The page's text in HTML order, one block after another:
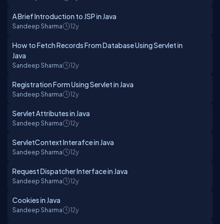
A Brief Introduction to JSP in Java
Sandeep Sharma 12y
How to Fetch Records From Database Using Servlet in
Java
Sandeep Sharma 12y
Registration Form Using Servlet in Java
Sandeep Sharma 12y
Servlet Attributes in Java
Sandeep Sharma 12y
ServletContext Interafce in Java
Sandeep Sharma 12y
Request Dispatcher Interface in Java
Sandeep Sharma 12y
Cookies in Java
Sandeep Sharma 12y